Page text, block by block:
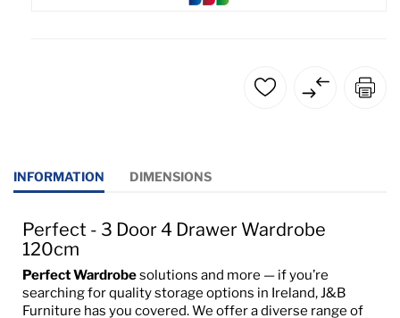
INFORMATION DIMENSIONS
Perfect - 3 Door 4 Drawer Wardrobe
120cm
Perfect Wardrobesolutions and more — if you’re
searching for quality storage options in Ireland, J&B
Furniture has you covered. We offer a diverse range of